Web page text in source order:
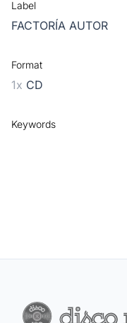
Label
FACTORÍA AUTOR
Format
1x CD
Keywords